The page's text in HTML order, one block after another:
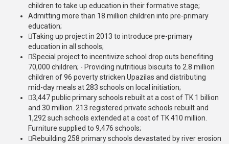
children to take up education in their formative stage;
Admitting more than 18 million children into pre-primary
education;
Taking up project in 2013 to introduce pre-primary
education in all schools;
Special project to incentivize school drop outs benefiting
70,000 children; - Providing nutritious biscuits to 2.8 million
children of 96 poverty stricken Upazilas and distributing
mid-day meals at 283 schools on local initiation;
3,447 public primary schools rebuilt at a cost of TK 1 billion
and 30 million. 213 registered private schools rebuilt and
1,292 such schools extended at a cost of TK 410 million.
Furniture supplied to 9,476 schools;
Rebuilding 258 primary schools devastated by river erosion